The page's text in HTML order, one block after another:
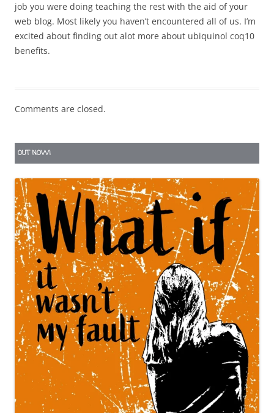
job you were doing teaching the rest with the aid of your
web blog. Most likely you haven’t encountered all of us. I’m
excited about finding out alot more about ubiquinol coq10
benefits.
Comments are closed.
OUT NOW!